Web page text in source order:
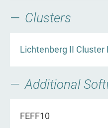
Clusters
Lichtenberg II
Additional
FEFF10